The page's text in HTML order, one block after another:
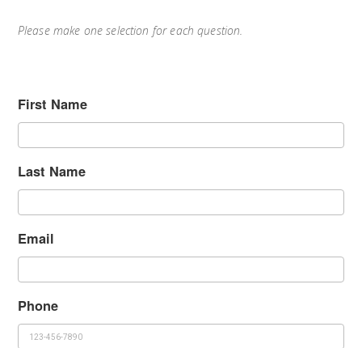
Please make one selection for each question.
First Name
Last Name
Email
Phone